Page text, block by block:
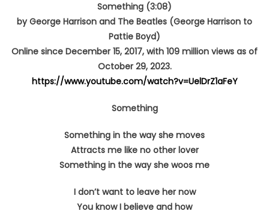
Something (3:08)
by George Harrison and The Beatles (George Harrison to
Pattie Boyd)
Online since December 15, 2017, with 109 million views as of
October 29, 2023.
https://www.youtube.com/watch?v=UelDrZ1aFeY
Something
Something in the way she moves
Attracts me like no other lover
Something in the way she woos me
I don’t want to leave her now
You know I believe and how